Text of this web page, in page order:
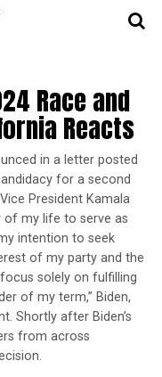
Race and
Reacts
in a letter posted
for a second
President Kamala
of my life to serve as
intention to seek
of my party and the
solely on fulfilling
of my term,” Biden,
Shortly after Biden’s
from across